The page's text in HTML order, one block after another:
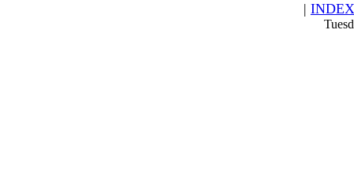
| INDEX